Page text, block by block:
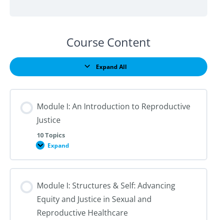
Course Content
Expand All
Lessons
Module I: An Introduction to Reproductive
Justice
10 Topics
Expand
Module
An
Introduction
Reproductive
Module I: Structures & Self: Advancing
Equity and Justice in Sexual and
Reproductive Healthcare